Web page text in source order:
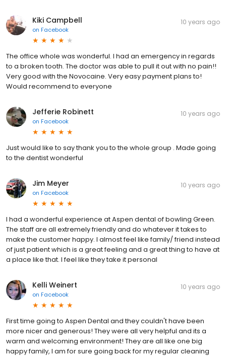
Kiki Campbell
on Facebook
10 years ago
The office whole was wonderful. I had an emergency in regards
to a broken tooth. The doctor was able to pull it out with no pain!!
Very good with the Novocaine. Very easy payment plans to!
Would recommend to everyone
Jefferie Robinett
on Facebook
10 years ago
Just would like to say thank you to the whole group . Made going
to the dentist wonderful
Jim Meyer
on Facebook
10 years ago
I had a wonderful experience at Aspen dental of bowling Green.
The staff are all extremely friendly and do whatever it takes to
make the customer happy. I almost feel like family/ friend instead
of just patient which is a great feeling and a great thing to have at
a place like that. I feel like they take it personal
Kelli Weinert
on Facebook
10 years ago
First time going to Aspen Dental and they couldn't have been
more nicer and generous! They were all very helpful and its a
warm and welcoming environment! They are all like one big
happy family, I am for sure going back for my regular cleaning